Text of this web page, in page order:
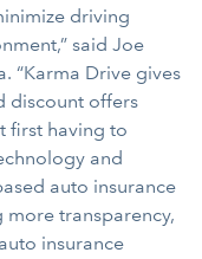
driving
said Joe
“Karma Drive gives
discount offers
first having to
and
auto insurance
more transparency,
insurance